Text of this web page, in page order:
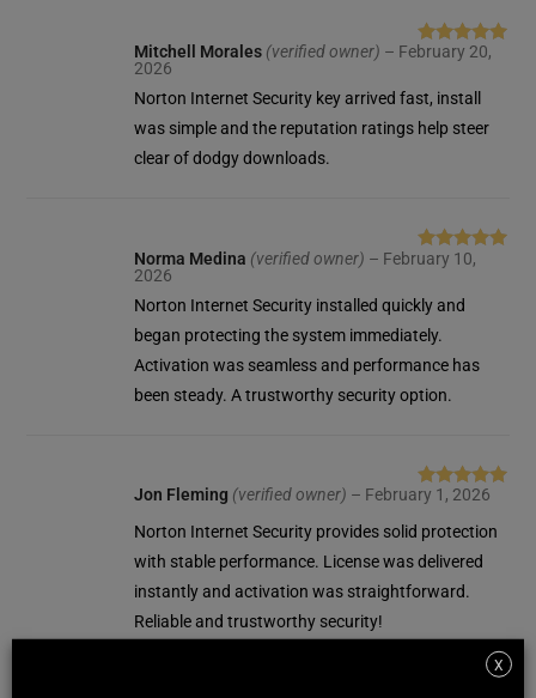
Rated5 out
Mitchell Morales (verified owner) – February 20,
2026
Norton Internet Security key arrived fast, install
was simple and the reputation ratings help steer
clear of dodgy downloads.
Rated 5out
Norma Medina (verified owner) – February 10,
2026
Norton Internet Security installed quickly and
began protecting the system immediately.
Activation was seamless and performance has
been steady. A trustworthy security option.
Rated5out
of 5
Jon Fleming (verified owner) – February 1, 2026
Norton Internet Security provides solid protection
with stable performance. License was delivered
instantly and activation was straightforward.
Reliable and trustworthy security!
X